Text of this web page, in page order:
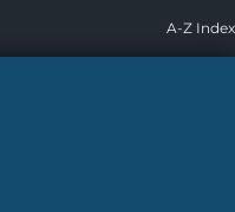
A-Z Index